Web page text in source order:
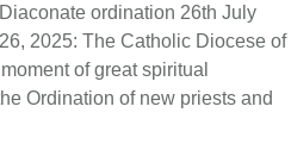
ordination 26th July
2025: The Catholic Diocese of
of great spiritual
Ordination of new priests and